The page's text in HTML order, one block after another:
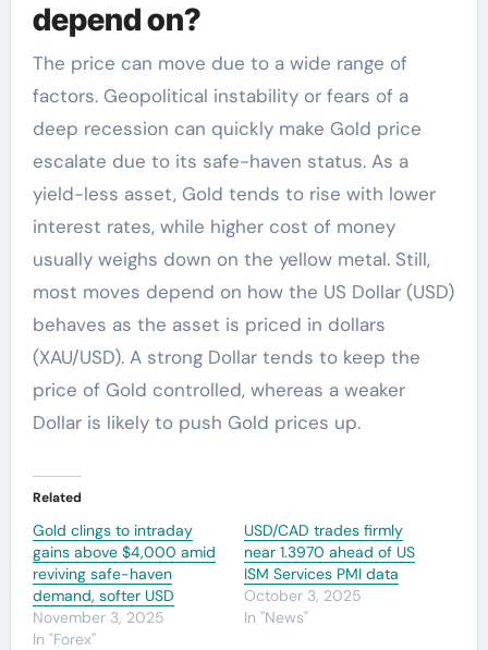
depend on?
The price can move due to a wide range of
factors. Geopolitical instability or fears of a
deep recession can quickly make Gold price
escalate due to its safe-haven status. As a
yield-less asset, Gold tends to rise with lower
interest rates, while higher cost of money
usually weighs down on the yellow metal. Still,
most moves depend on how the US Dollar (USD)
behaves as the asset is priced in dollars
(XAU/USD). A strong Dollar tends to keep the
price of Gold controlled, whereas a weaker
Dollar is likely to push Gold prices up.
Related
Gold clings to intraday
gains above $4,000 amid
reviving safe-haven
demand, softer USD
November 3, 2025
In "Forex"
USD/CAD trades firmly
near 1.3970 ahead of US
ISM Services PMI data
October 3, 2025
In "News"